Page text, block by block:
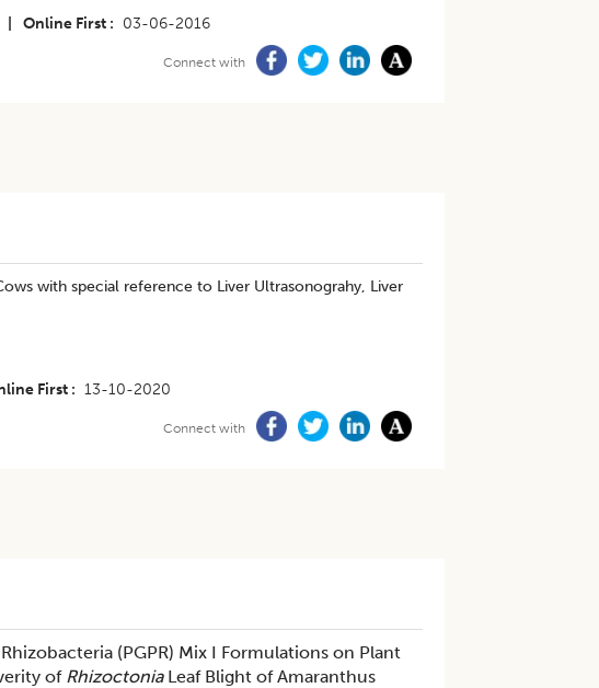
Online First 03-06-2016
Connect with
with special reference to Liver Ultrasonograhy, Liver
First 13-10-2020
Connect with
(PGPR) Mix I Formulations on Plant
of RhizoctoniaLeaf Blight of Amaranthus